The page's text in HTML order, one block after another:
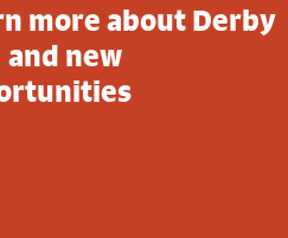
more about Derby
and new